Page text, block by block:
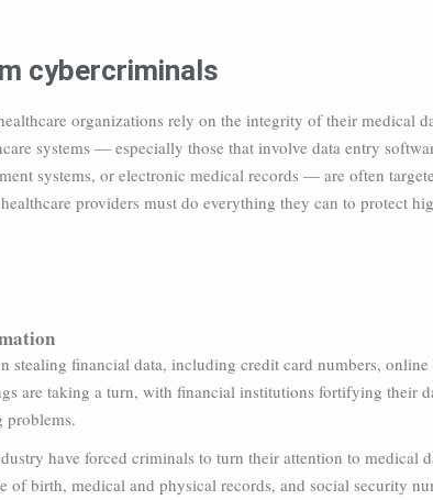
cybercriminals
organizations rely on the integrity of their medical
systems — especially those that involve data entry
systems, or electronic medical records — are often
providers must do everything they can to protect
stealing financial data, including credit card numbers,
are taking a turn, with financial institutions fortifying their
problems.
have forced criminals to turn their attention to medical
of birth, medical and physical records, and social security